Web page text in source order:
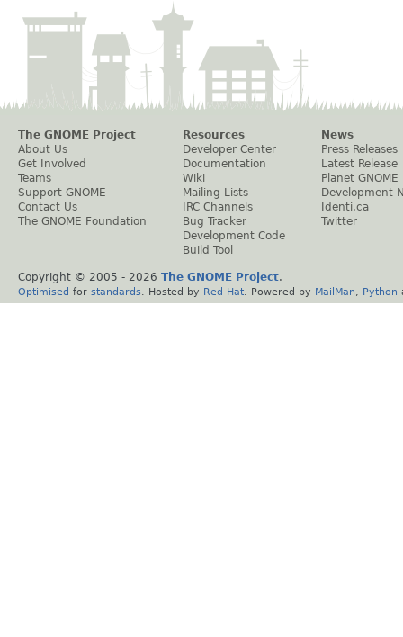
The GNOME Project
About Us
Get Involved
Teams
Support GNOME
Contact Us
The GNOME Foundation
Resources
Developer Center
Documentation
Wiki
Mailing Lists
IRC Channels
Bug Tracker
Development Code
Build Tool
News
Press Releases
Latest Release
Planet GNOME
Development
Identi.ca
Twitter
Copyright © 2005 - 2026 The GNOME Project.
Optimised for standards . Hosted by Red Hat . Powered by MailMan Python